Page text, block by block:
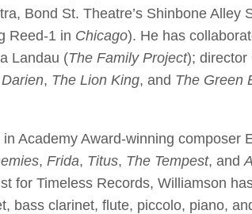
Bond St. Theatre’s Shinbone
Reed-1 in Chicago). He has
Landau (The Family Project); director
, The Lion King, and The Green
Academy Award-winning composer
, Frida, Titus, The Tempest, and
for Timeless Records, Williamson
bass clarinet, flute, piccolo, piano,